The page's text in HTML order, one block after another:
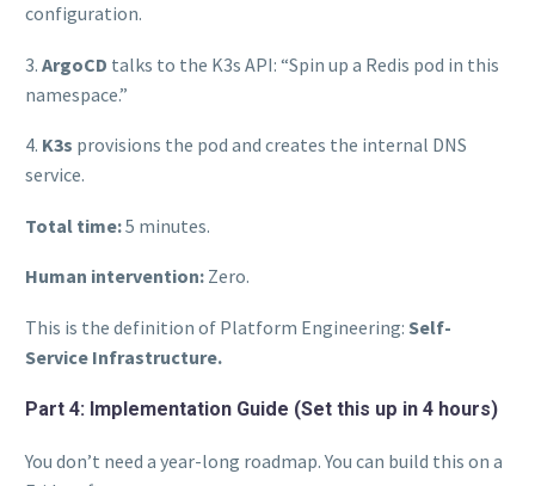
configuration.
3. ArgoCD talks to the K3s API: “Spin up a Redis pod in this
namespace.”
4. K3s provisions the pod and creates the internal DNS
service.
Total time:5 minutes.
Human intervention: Zero.
This is the definition of Platform Engineering: Self-
Service Infrastructure.
Part 4: Implementation Guide (Set this up in 4 hours)
You don’t need a year-long roadmap. You can build this on a